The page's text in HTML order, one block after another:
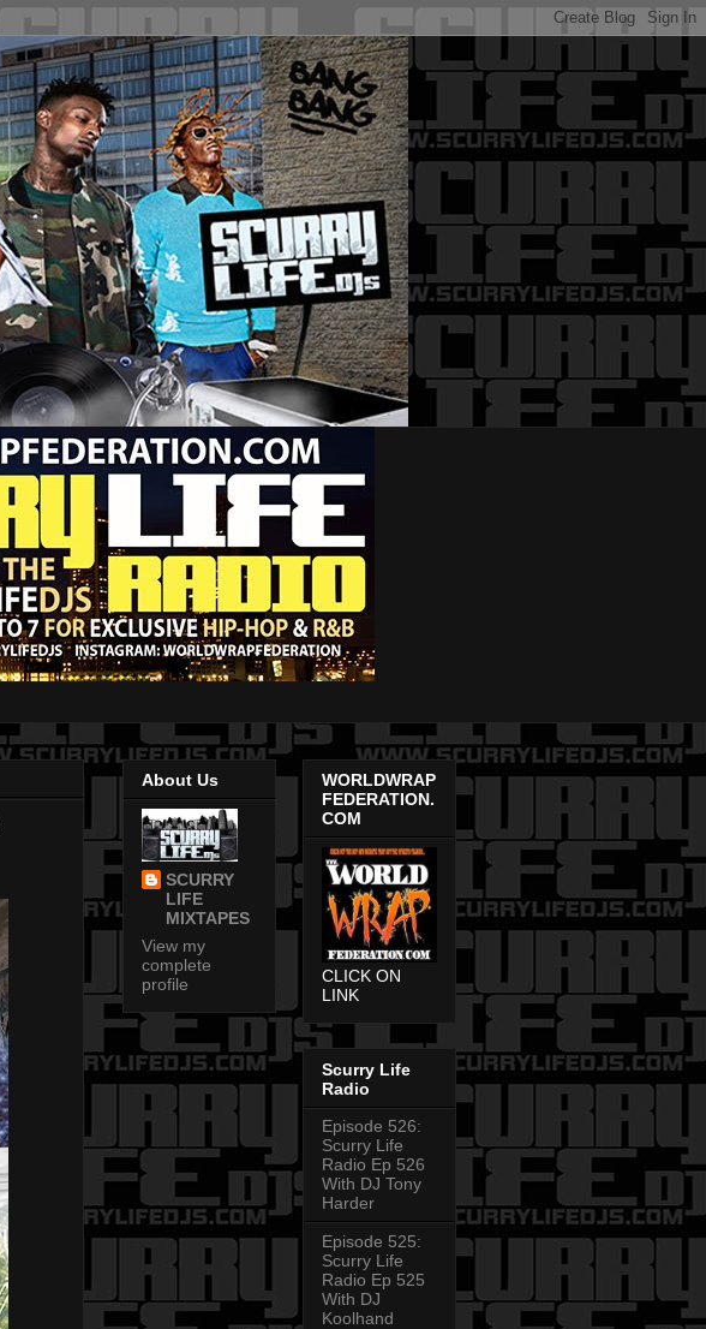
About Us
SCURRY
LIFE
MIXTAPES
View my
complete
profile
WORLDWRAP
FEDERATION.
COM
CLICK ON
LINK
Scurry Life
Radio
Episode 526:
Scurry Life
Radio Ep 526
With DJ Tony
Harder
Episode 525:
Scurry Life
Radio Ep 525
With DJ
Koolhand